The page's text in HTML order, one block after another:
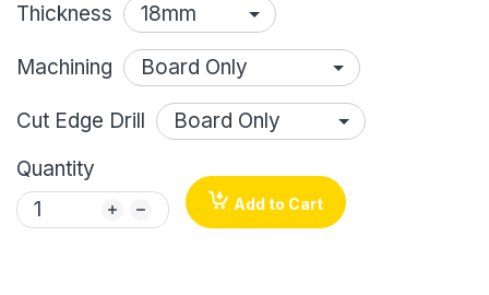
Thickness
Machining
Cut Edge Drill
Quantity
Add to Cart